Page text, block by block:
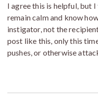
I agree this is helpful, but
remain calm and know
instigator, not the
post like this, only this
pushes, or otherwise